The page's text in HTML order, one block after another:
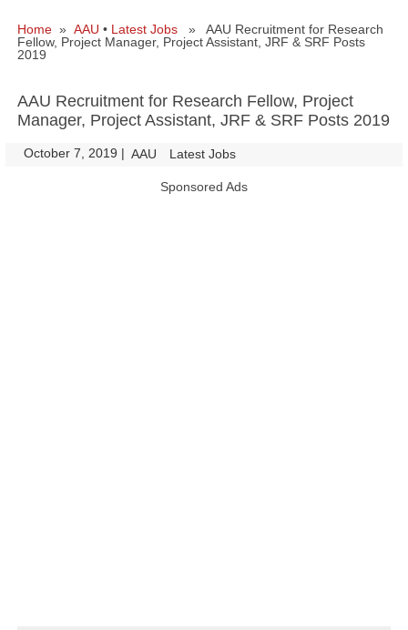
Home » AAU • Latest Jobs » AAU Recruitment for Research
Fellow, Project Manager, Project Assistant, JRF & SRF Posts
2019
AAU Recruitment for Research Fellow, Project
Manager, Project Assistant, JRF & SRF Posts 2019
October 7, 2019 | AAU Latest Jobs
Sponsored Ads